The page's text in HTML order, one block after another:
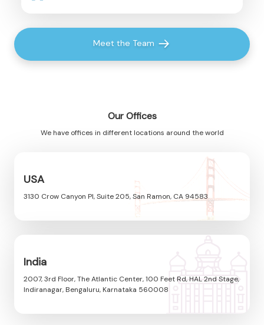
Meet the Team
Our Offices
We have offices in different locations around the world
USA
3130 Crow Canyon Pl, Suite 205, San Ramon, CA 94583
India
2007, 3rd Floor, The Atlantic Center, 100 Feet Rd, HAL 2nd Stage,
Indiranagar, Bengaluru, Karnataka 560008